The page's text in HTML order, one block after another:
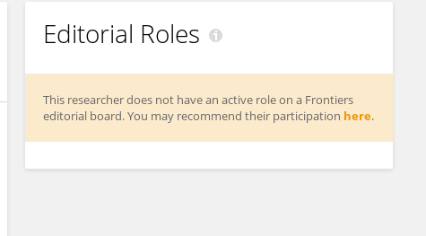
Editorial Roles
This researcher does not have an active role on a Frontiers
editorial board. You may recommend their participation here.